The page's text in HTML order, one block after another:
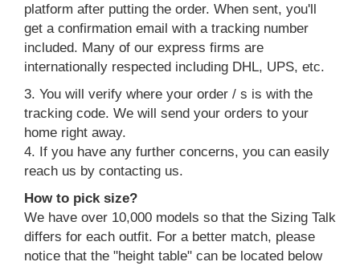
platform after putting the order. When sent, you'll
get a confirmation email with a tracking number
included. Many of our express firms are
internationally respected including DHL, UPS, etc.
3. You will verify where your order / s is with the
tracking code. We will send your orders to your
home right away.
4. If you have any further concerns, you can easily
reach us by contacting us.
How to pick size?
We have over 10,000 models so that the Sizing Talk
differs for each outfit. For a better match, please
notice that the "height table" can be located below